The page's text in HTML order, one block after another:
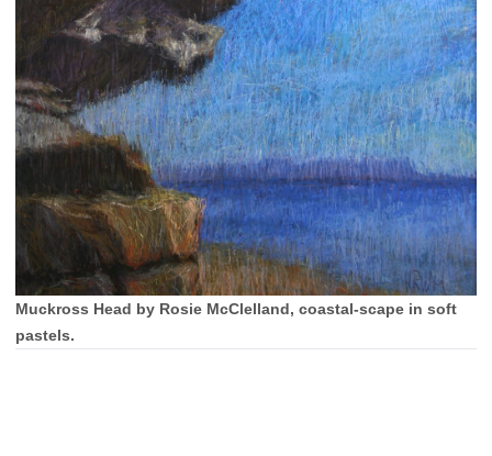
Muckross Head by Rosie McClelland, coastal-scape in soft
pastels.